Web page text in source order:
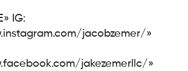
» IG:
jacobzemer/»
jakezemerllc/»